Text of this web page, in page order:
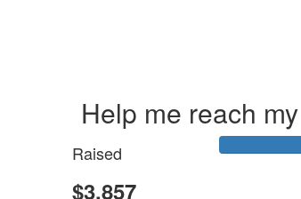
Help me reach
Raised
$3,857